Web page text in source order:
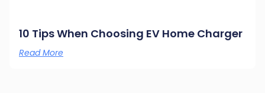
10 Tips When Choosing EV Home Charger
Read More